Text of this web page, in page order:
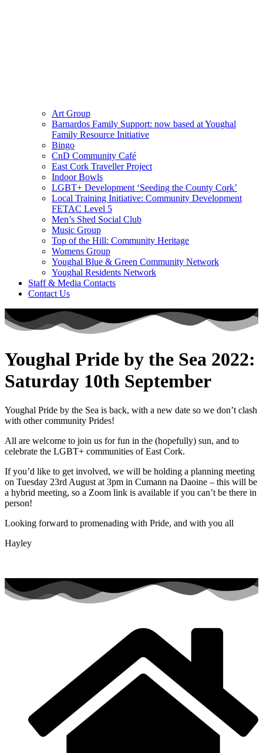
Art Group
Barnardos Family Support: now based at Youghal
Family Resource Initiative
Bingo
CnD Community Café
East Cork Traveller Project
Indoor Bowls
LGBT+ Development ‘Seeding the County Cork’
Local Training Initiative: Community Development
FETAC Level 5
Men’s Shed Social Club
Music Group
Top of the Hill: Community Heritage
Womens Group
Youghal Blue & Green Community Network
Youghal Residents Network
Staff & Media Contacts
Contact Us
Youghal Pride by the Sea 2022:
Saturday 10th September
Youghal Pride by the Sea is back, with a new date so we don’t clash
with other community Prides!
All are welcome to join us for fun in the (hopefully) sun, and to
celebrate the LGBT+ communities of East Cork.
If you’d like to get involved, we will be holding a planning meeting
on Tuesday 23rd August at 3pm in Cumann na Daoine – this will be
a hybrid meeting, so a Zoom link is available if you can’t be there in
person!
Looking forward to promenading with Pride, and with you all
Hayley